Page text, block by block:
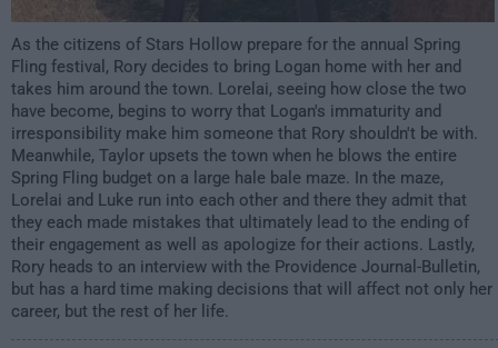
As the citizens of Stars Hollow prepare for the annual Spring
Fling festival, Rory decides to bring Logan home with her and
takes him around the town. Lorelai, seeing how close the two
have become, begins to worry that Logan's immaturity and
irresponsibility make him someone that Rory shouldn't be with.
Meanwhile, Taylor upsets the town when he blows the entire
Spring Fling budget on a large hale bale maze. In the maze,
Lorelai and Luke run into each other and there they admit that
they each made mistakes that ultimately lead to the ending of
their engagement as well as apologize for their actions. Lastly,
Rory heads to an interview with the Providence Journal-Bulletin,
but has a hard time making decisions that will affect not only her
career, but the rest of her life.